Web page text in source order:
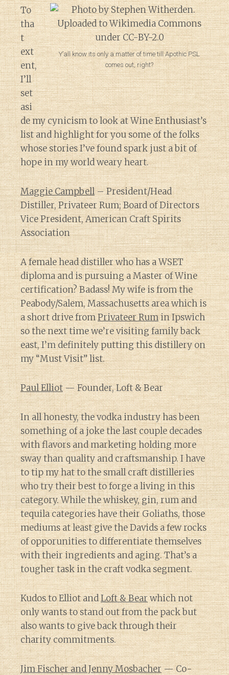
Diary of a Wine
Y’all know its only a matter of time till Apothic PSL
comes out, right?
To
tha
t
ext
ent,
I’ll
set
asi
de my cynicism to look at Wine Enthusiast’s
list and highlight for you some of the folks
whose stories I’ve found spark just a bit of
hope in my world weary heart.
Maggie Campbell– President/Head
Distiller, Privateer Rum; Board of Directors
Vice President, American Craft Spirits
Association
A female head distiller who has a WSET
diploma and is pursuing a Master of Wine
certification? Badass! My wife is from the
Peabody/Salem, Massachusetts area which is
a short drive fromPrivateer Rumin Ipswich
so the next time we’re visiting family back
east, I’m definitely putting this distillery on
my “Must Visit” list.
Paul Elliot— Founder, Loft & Bear
In all honesty, the vodka industry has been
something of a joke the last couple decades
with flavors and marketing holding more
sway than quality and craftsmanship. I have
to tip my hat to the small craft distilleries
who try their best to forge a living in this
category. While the whiskey, gin, rum and
tequila categories have their Goliaths, those
mediums at least give the Davids a few rocks
of opporunities to differentiate themselves
with their ingredients and aging. That’s a
tougher task in the craft vodka segment.
Kudos to Elliot andLoft & Bearwhich not
only wants to stand out from the pack but
also wants to give back through their
charity commitments.
Jim Fischer and Jenny Mosbacher— Co-